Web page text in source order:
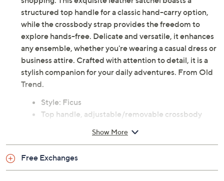
shopping. This exquisite leather satchel boasts a
structured top handle for a classic hand-carry option,
while the crossbody strap provides the freedom to
explore hands-free. Delicate and versatile, it enhances
any ensemble, whether you're wearing a casual dress or
business attire. Crafted with attention to detail, it is a
stylish companion for your daily adventures. From Old
Trend.
Style: Ficus
Top handle, adjustable/removable crossbody
strap, goldtone hardware, zip closure
Lined interior, zip pocket, slip pocket
Measures approximately 7.25"W x 3"D x 5.5"H
with a 2" handle and a 24" strap drop
Show More
Free Exchanges